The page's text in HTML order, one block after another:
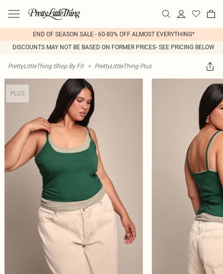
END OF SEASON SALE - 60-80% OFF ALMOST EVERYTHING*
DISCOUNTS MAY NOT BE BASED ON FORMER PRICES- SEE PRICING BELOW
PrettyLittleThing Shop By Fit > PrettyLittleThing Plus
PLUS